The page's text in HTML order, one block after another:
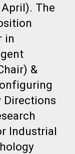
The
in
&
Directions
Industrial